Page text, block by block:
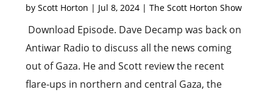
byScott Horton | Jul 8, 2024 |The Scott Horton Show
Download Episode. Dave Decamp was back on
Antiwar Radio to discuss all the news coming
out of Gaza. He and Scott review the recent
flare-ups in northern and central Gaza, the